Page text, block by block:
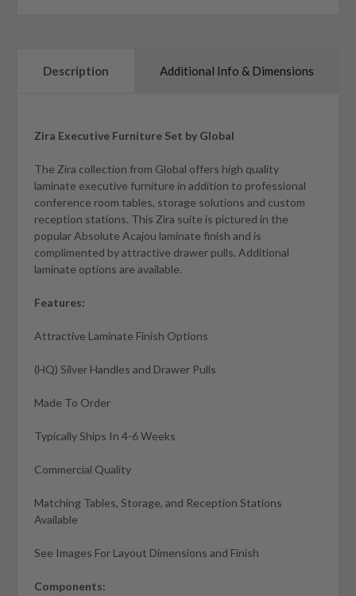
Description Additional Info & Dimensions
Zira Executive Furniture Set by Global
The Zira collection from Global offers high quality
laminate executive furniture in addition to professional
conference room tables, storage solutions and custom
reception stations. This Zira suite is pictured in the
popular Absolute Acajou laminate finish and is
complimented by attractive drawer pulls. Additional
laminate options are available.
Features:
Attractive Laminate Finish Options
(HQ) Silver Handles and Drawer Pulls
Made To Order
Typically Ships In 4-6 Weeks
Commercial Quality
Matching Tables, Storage, and Reception Stations
Available
See Images For Layout Dimensions and Finish
Components: